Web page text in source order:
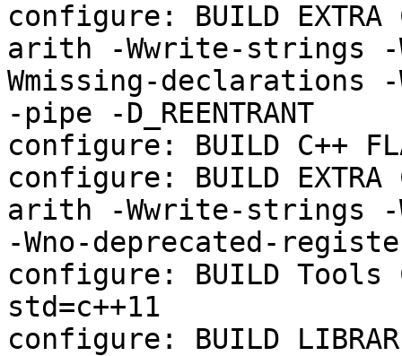
configure: BUILD
arith -Wwrite-strings -
Wmissing-declarations -
-pipe -D_REENTRANT
configure: BUILD C++
configure: BUILD
arith -Wwrite-strings -
-Wno-deprecated-
configure: BUILD Tools
std=c++11
configure: BUILD